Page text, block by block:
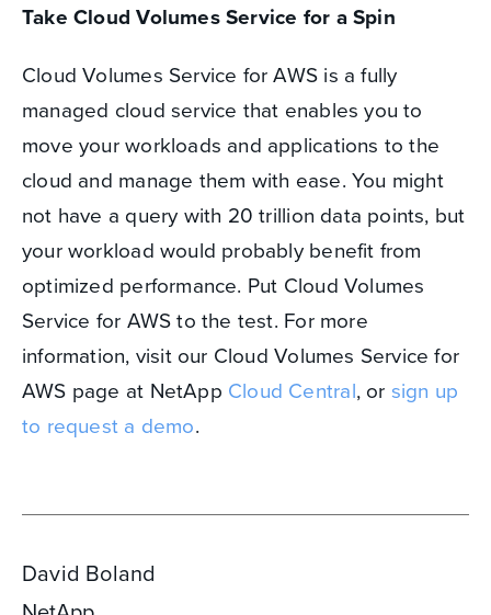
Take Cloud Volumes Service for a Spin
Cloud Volumes Service for AWS is a fully
managed cloud service that enables you to
move your workloads and applications to the
cloud and manage them with ease. You might
not have a query with 20 trillion data points, but
your workload would probably benefit from
optimized performance. Put Cloud Volumes
Service for AWS to the test. For more
information, visit our Cloud Volumes Service for
AWS page at NetApp Cloud Central, or sign up
to request a demo.
David Boland